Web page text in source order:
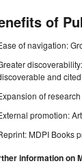
of
of navigation:
and
of
promotion:
MDPI Books
information on